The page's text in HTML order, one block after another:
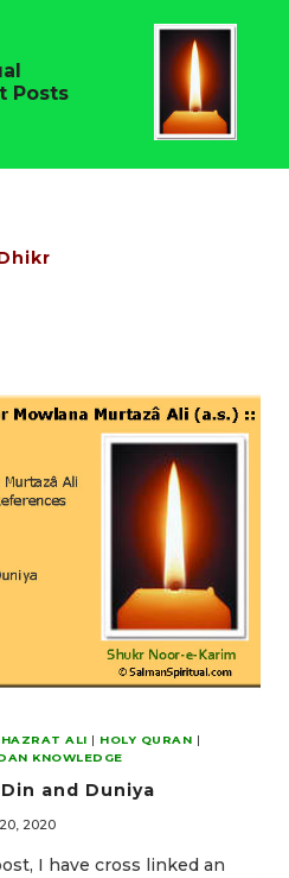
Posts
HAZRAT ALI | HOLY QURAN |
KNOWLEDGE
and Duniya
2020
I have cross linked an